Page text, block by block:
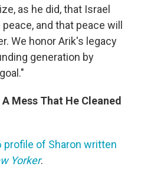
as he did, that Israel
and that peace will
We honor Arik's legacy
generation by
Mess That He Cleaned
profile of Sharon written
Yorker.